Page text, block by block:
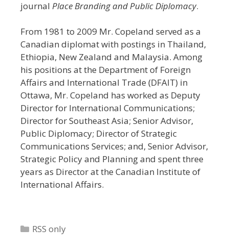
journal Place Branding and Public Diplomacy.
From 1981 to 2009 Mr. Copeland served as a
Canadian diplomat with postings in Thailand,
Ethiopia, New Zealand and Malaysia. Among
his positions at the Department of Foreign
Affairs and International Trade (DFAIT) in
Ottawa, Mr. Copeland has worked as Deputy
Director for International Communications;
Director for Southeast Asia; Senior Advisor,
Public Diplomacy; Director of Strategic
Communications Services; and, Senior Advisor,
Strategic Policy and Planning and spent three
years as Director at the Canadian Institute of
International Affairs.
Categories
RSS only